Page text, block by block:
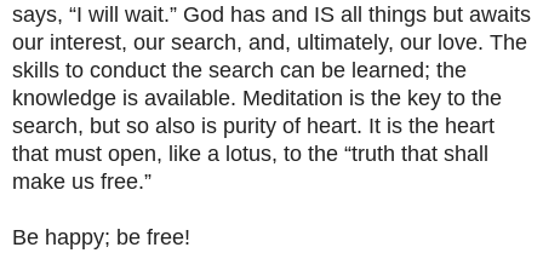
says, “I will wait.” God has and IS all things but awaits
our interest, our search, and, ultimately, our love. The
skills to conduct the search can be learned; the
knowledge is available. Meditation is the key to the
search, but so also is purity of heart. It is the heart
that must open, like a lotus, to the “truth that shall
make us free.”
Be happy; be free!